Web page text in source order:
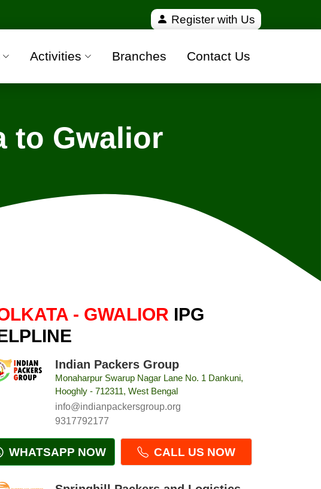
all verified and 100% safe moving companies from all over
Register with Us
Activities Branches Contact Us
to Gwalior
- GWALIOR IPG
Indian Packers Group
Monaharpur Swarup Nagar Lane No. 1 Dankuni,
Hooghly - 712311, West Bengal
info@indianpackersgroup.org
9317792177
WHATSAPP NOW CALL US NOW